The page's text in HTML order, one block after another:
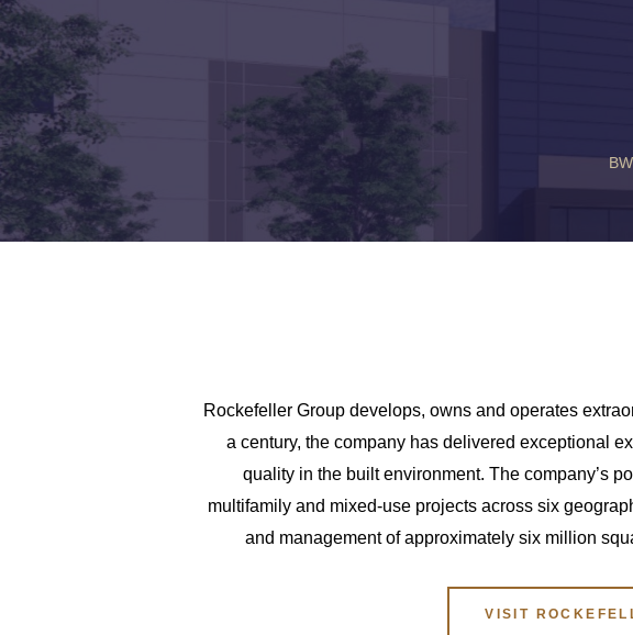
Rockefeller Group develops, owns and operates
a century, the company has delivered exceptional
quality in the built environment. The company’s
multifamily and mixed-use projects across six
and management of approximately six million
VISIT